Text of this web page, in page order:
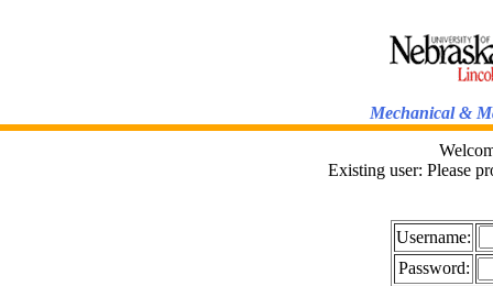
Mechanical &
Existing user: Please
Username:
Password: